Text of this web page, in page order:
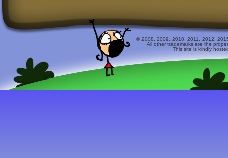
© 2008, 2009, 2010, 2011, 2012,
All other trademarks are the
This site is kindly